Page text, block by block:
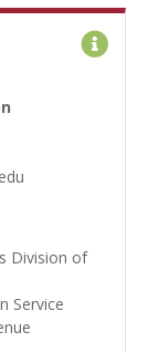
Division of
Service